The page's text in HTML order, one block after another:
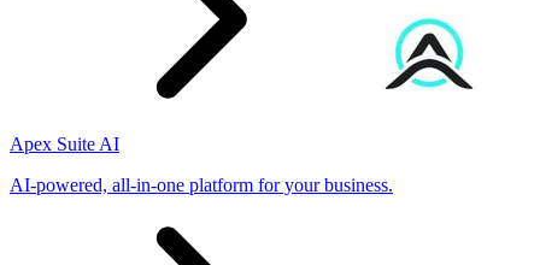
Apex Suite AI
AI-powered, all-in-one platform for your business.